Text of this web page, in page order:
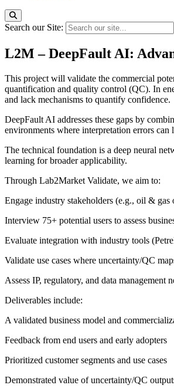
Search our Site:
L2M – DeepFault AI:
This project will validate the commercial
quantification and quality control (QC). In
and lack mechanisms to quantify confidence.
DeepFault AI addresses these gaps by
environments where interpretation errors
The technical foundation is a deep neural
learning for broader applicability.
Through Lab2Market Validate, we aim to:
Engage industry stakeholders (e.g., oil &
Interview 75+ potential users to assess
Evaluate integration with industry tools
Validate use cases where uncertainty/QC
Assess IP, regulatory, and data management
Deliverables include:
A validated business model and
Feedback from end users and early adopters
Prioritized customer segments and use cases
Demonstrated value of uncertainty/QC